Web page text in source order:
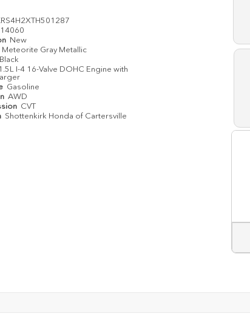
14060
New
Meteorite Gray Metallic
Black
I-4 16-Valve DOHC Engine with
Gasoline
AWD
CVT
Shottenkirk Honda of Cartersville